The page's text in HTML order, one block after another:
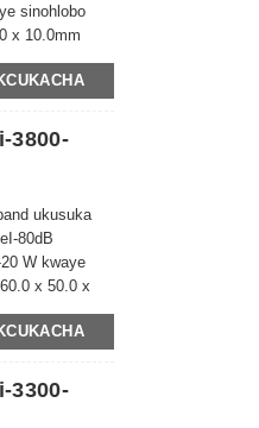
sinohlobo
x 10.0mm
3800-
ukusuka
I-80dB
W kwaye
x 50.0 x
3300-